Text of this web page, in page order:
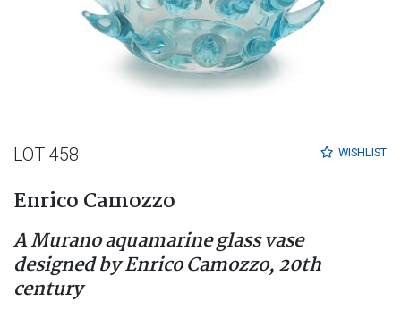
WISHLIST
LOT 458
Enrico Camozzo
A Murano aquamarine glass vase
designed by Enrico Camozzo, 20th
century